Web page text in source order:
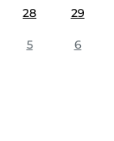
28 29
5 6